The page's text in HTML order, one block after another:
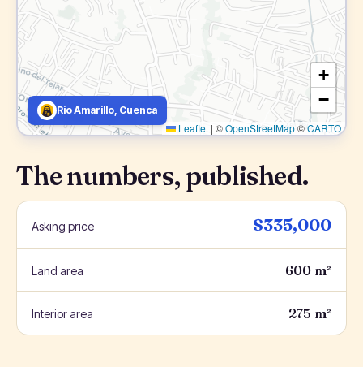
+
−
Leaflet | ©OpenStreetMap©CARTO
Rio Amarillo, Cuenca
The numbers, published.
Asking price $335,000
Land area 600 m²
Interior area 275 m²